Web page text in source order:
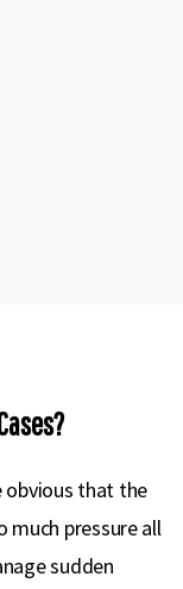
that the
much pressure all
sudden